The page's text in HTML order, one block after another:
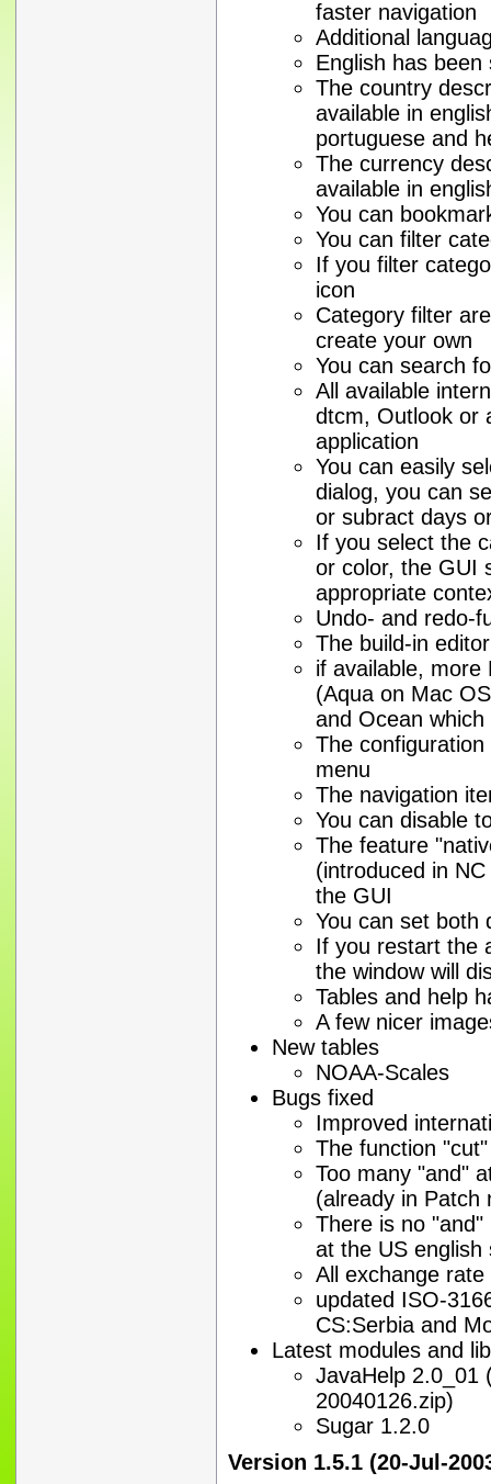
faster navigation
Additional
English has
The country
available in
portuguese and
The currency
available in
You can
You can filter
If you filter
icon
Category filter
create your own
You can search
All available
dtcm, Outlook or
application
You can easily
dialog, you can
or subract days
If you select the
or color, the GUI
appropriate
Undo- and redo-
The build-in
if available, more
(Aqua on Mac
and Ocean
The
menu
The navigation
You can disable
The feature
(introduced in
the GUI
You can set both
If you restart the
the window will
Tables and help
A few nicer
New tables
NOAA-Scales
Bugs fixed
Improved
The function
Too many "and"
(already in Patch
There is no
at the US english
All exchange
updated ISO-
CS:Serbia and
Latest modules and
JavaHelp 2.0_01
20040126.zip)
Sugar 1.2.0
Version 1.5.1 (20-Jul-